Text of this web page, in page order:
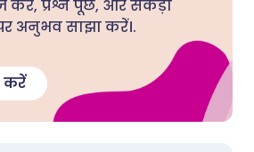
करें, प्रश्न पूछें, और सैकड़ों
अनुभव साझा करें।.
करें